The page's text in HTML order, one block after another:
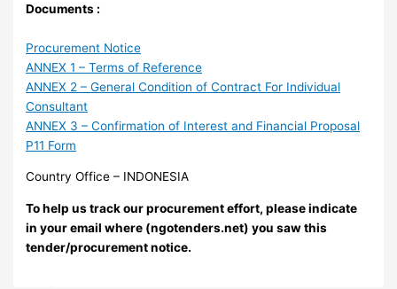
Documents :
Procurement Notice
ANNEX 1 – Terms of Reference
ANNEX 2 – General Condition of Contract For Individual
Consultant
ANNEX 3 – Confirmation of Interest and Financial Proposal
P11 Form
Country Office – INDONESIA
To help us track our procurement effort, please indicate
in your email where (ngotenders.net) you saw this
tender/procurement notice.